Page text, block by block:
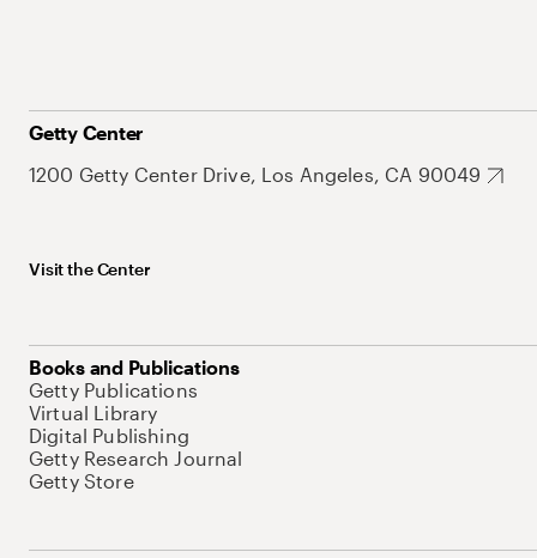
Getty Center
1200 Getty Center Drive, Los Angeles, CA 90049
Visit the Center
Books and Publications
Getty Publications
Virtual Library
Digital Publishing
Getty Research Journal
Getty Store